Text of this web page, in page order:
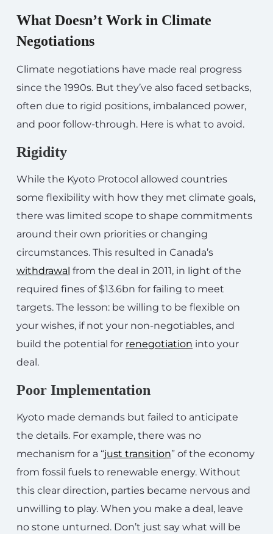
What Doesn’t Work in Climate
Negotiations
Climate negotiations have made real progress
since the 1990s. But they’ve also faced setbacks,
often due to rigid positions, imbalanced power,
and poor follow-through. Here is what to avoid.
Rigidity
While the Kyoto Protocol allowed countries
some flexibility with how they met climate goals,
there was limited scope to shape commitments
around their own priorities or changing
circumstances. This resulted in Canada’s
withdrawal from the deal in 2011, in light of the
required fines of $13.6bn for failing to meet
targets. The lesson: be willing to be flexible on
your wishes, if not your non-negotiables, and
build the potential for renegotiation into your
deal.
Poor Implementation
Kyoto made demands but failed to anticipate
the details. For example, there was no
mechanism for a “just transition” of the economy
from fossil fuels to renewable energy. Without
this clear direction, parties became nervous and
unwilling to play. When you make a deal, leave
no stone unturned. Don’t just say what will be